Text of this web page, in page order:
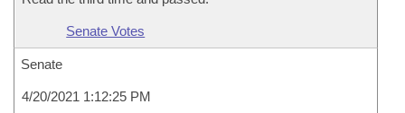
Senate Votes
Senate
4/20/2021 1:12:25 PM